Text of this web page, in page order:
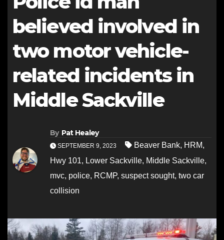
believed involved in
two motor vehicle-
related incidents in
Middle Sackville
By Pat Healey
SEPTEMBER 9, 2023 Beaver Bank, HRM,
Hwy 101, Lower Sackville, Middle Sackville,
mvc, police, RCMP, suspect sought, two car
collision